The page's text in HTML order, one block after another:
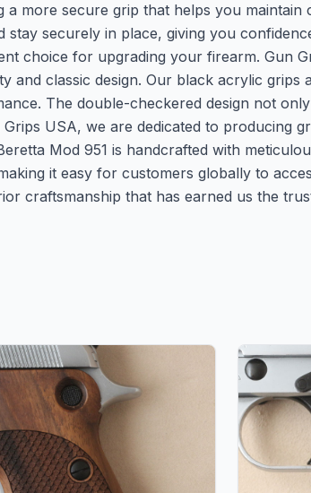
a more secure grip that helps you
stay securely in place, giving you
choice for upgrading your firearm. Gun
and classic design. Our black acrylic
The double-checkered design not
USA, we are dedicated to producing
Mod 951 is handcrafted with
it easy for customers globally to
craftsmanship that has earned us the